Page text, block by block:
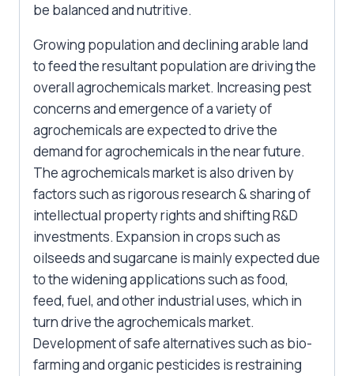
be balanced and nutritive.
Growing population and declining arable land
to feed the resultant population are driving the
overall agrochemicals market. Increasing pest
concerns and emergence of a variety of
agrochemicals are expected to drive the
demand for agrochemicals in the near future.
The agrochemicals market is also driven by
factors such as rigorous research & sharing of
intellectual property rights and shifting R&D
investments. Expansion in crops such as
oilseeds and sugarcane is mainly expected due
to the widening applications such as food,
feed, fuel, and other industrial uses, which in
turn drive the agrochemicals market.
Development of safe alternatives such as bio-
farming and organic pesticides is restraining